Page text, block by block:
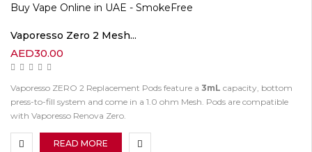
Vaporesso Zero 2 Mesh...
AED30.00
Vaporesso ZERO 2 Replacement Pods feature a 3mL capacity, bottom
press-to-fill system and come in a 1.0 ohm Mesh. Pods are compatible
with Vaporesso Renova Zero.
READ MORE